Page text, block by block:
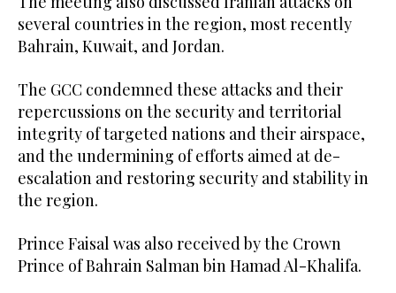
several countries in the region, most recently
Bahrain, Kuwait, and Jordan.
The GCC condemned these attacks and their
repercussions on the security and territorial
integrity of targeted nations and their airspace,
and the undermining of efforts aimed at de-
escalation and restoring security and stability in
the region.
Prince Faisal was also received by the Crown
Prince of Bahrain Salman bin Hamad Al-Khalifa.